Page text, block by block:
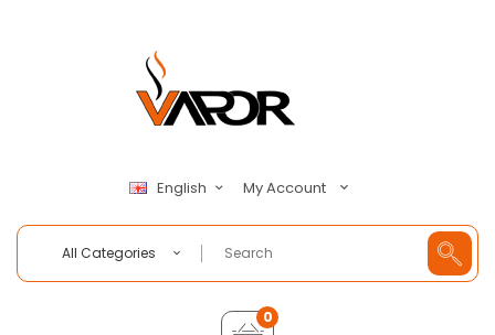
English My Account
All Categories
0